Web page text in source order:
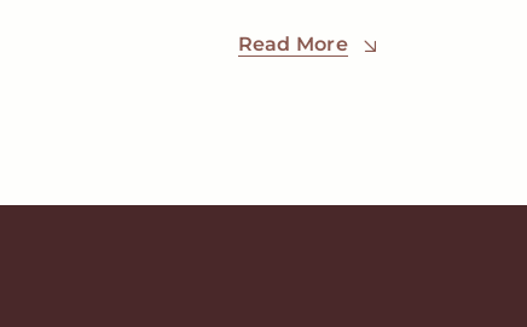
Read More